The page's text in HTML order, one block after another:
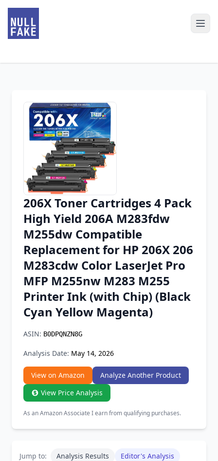
Chrome Extension
Firefox Add-on
206X Toner Cartridges 4 Pack
High Yield 206A M283fdw
M255dw Compatible
Replacement for HP 206X 206
M283cdw Color LaserJet Pro
MFP M255nw M283 M255
Printer Ink (with Chip) (Black
Cyan Yellow Magenta)
ASIN: B0DPQNZN8G
Analysis Date: May 14, 2026
View on Amazon
Analyze Another Product
View Price Analysis
As an Amazon Associate I earn from qualifying purchases.
Jump to: Analysis Results
Editor's Analysis